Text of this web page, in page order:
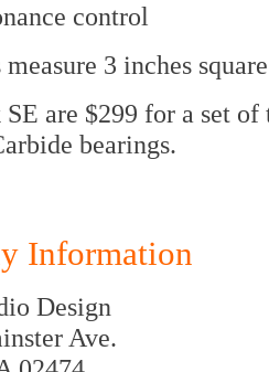
control
measure 3 inches
are $299 for a set
bearings.
Information
Design
Ave.